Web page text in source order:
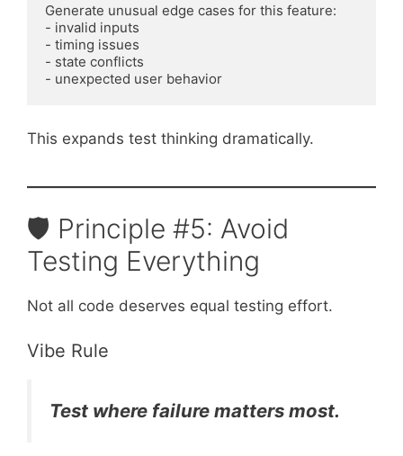
Generate unusual edge cases for this feature:
- invalid inputs
- timing issues
- state conflicts
- unexpected user behavior
This expands test thinking dramatically.
🛡️ Principle #5: Avoid
Testing Everything
Not all code deserves equal testing effort.
Vibe Rule
Test where failure matters most.